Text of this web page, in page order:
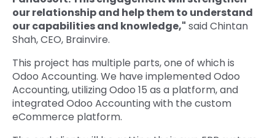
our relationship and help them to understand
our capabilities and knowledge," said Chintan
Shah, CEO, Brainvire.
This project has multiple parts, one of which is
Odoo Accounting. We have implemented Odoo
Accounting, utilizing Odoo 15 as a platform, and
integrated Odoo Accounting with the custom
eCommerce platform.